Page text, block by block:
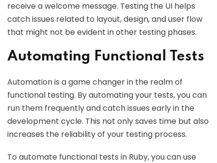
receive a welcome message. Testing the UI helps
catch issues related to layout, design, and user flow
that might not be evident in other testing phases.
Automating Functional Tests
Automation is a game changer in the realm of
functional testing. By automating your tests, you can
run them frequently and catch issues early in the
development cycle. This not only saves time but also
increases the reliability of your testing process.
To automate functional tests in Ruby, you can use